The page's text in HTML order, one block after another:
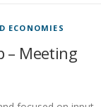
ECONOMIES
– Meeting